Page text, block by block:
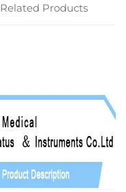
Related Products